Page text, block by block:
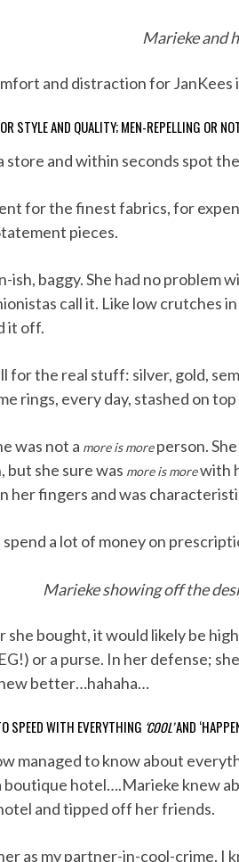
Marieke and
and distraction for
STYLE AND QUALITY; MEN-REPELLING OR
store and within seconds spot
for the finest fabrics, for
pieces.
ish, baggy. She had no
call it. Like low crutches
it off.
for the real stuff: silver, gold,
rings, every day, stashed on
was not a more is moreperson.
but she sure was more is morewith
her fingers and was
a lot of money on
Marieke showing off the
she bought, it would likely be
or a purse. In her defense;
better…hahaha…
SPEED WITH EVERYTHING ‘COOL’AND
managed to know about
boutique hotel….Marieke knew
and tipped off her friends.
as my partner-in-cool-crime. I